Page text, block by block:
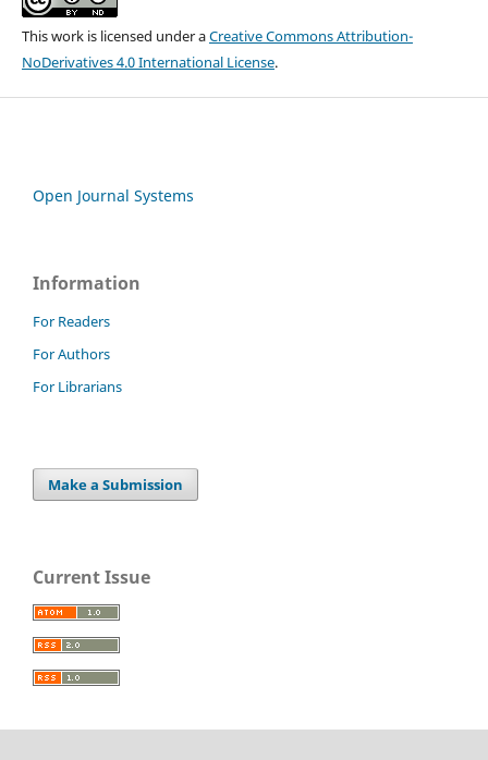
This work is licensed under aCreative Commons Attribution-
NoDerivatives 4.0 International License.
Open Journal Systems
Information
For Readers
For Authors
For Librarians
Make a Submission
Current Issue